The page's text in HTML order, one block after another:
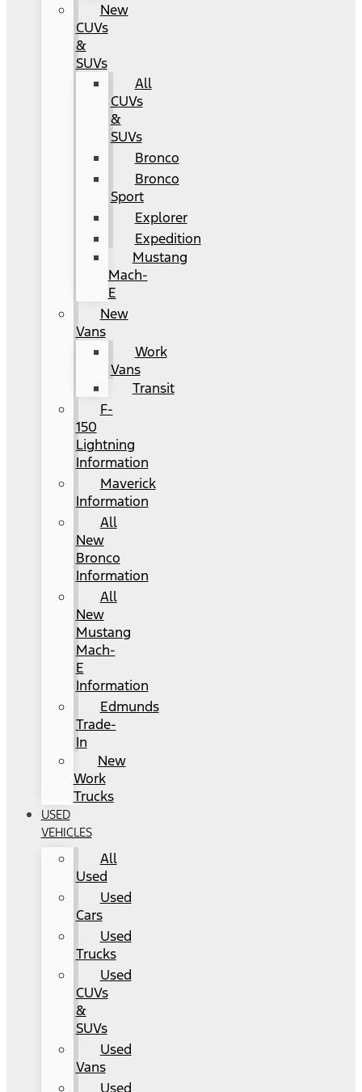
New
CUVs
&
SUVs
All
CUVs
&
SUVs
Bronco
Bronco
Sport
Explorer
Expedition
Mustang
Mach-
E
New
Vans
Work
Vans
Transit
F-
150
Lightning
Information
Maverick
Information
All
New
Bronco
Information
All
New
Mustang
Mach-
E
Information
Edmunds
Trade-
In
New
Work
Trucks
USED
VEHICLES
All
Used
Used
Cars
Used
Trucks
Used
CUVs
&
SUVs
Used
Vans
Used